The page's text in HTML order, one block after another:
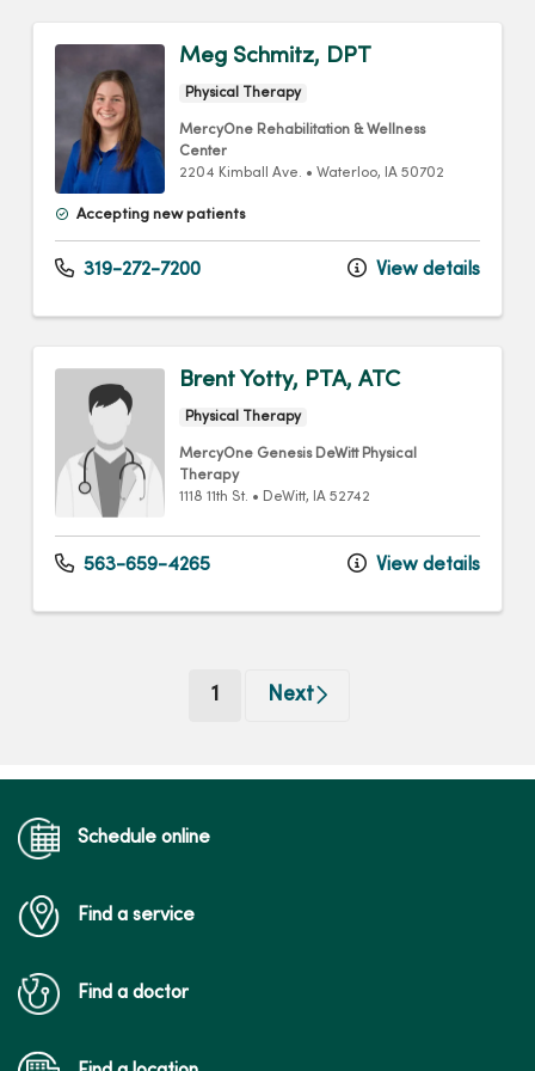
Meg Schmitz, DPT
Physical Therapy
MercyOne Rehabilitation & Wellness
Center
2204 Kimball Ave. • Waterloo, IA 50702
Accepting new patients
319-272-7200 View details
Brent Yotty, PTA, ATC
Physical Therapy
MercyOne Genesis DeWitt Physical
Therapy
1118 11th St. • DeWitt, IA 52742
563-659-4265 View details
1 (current)
Next
Schedule online
Find a service
Find a doctor